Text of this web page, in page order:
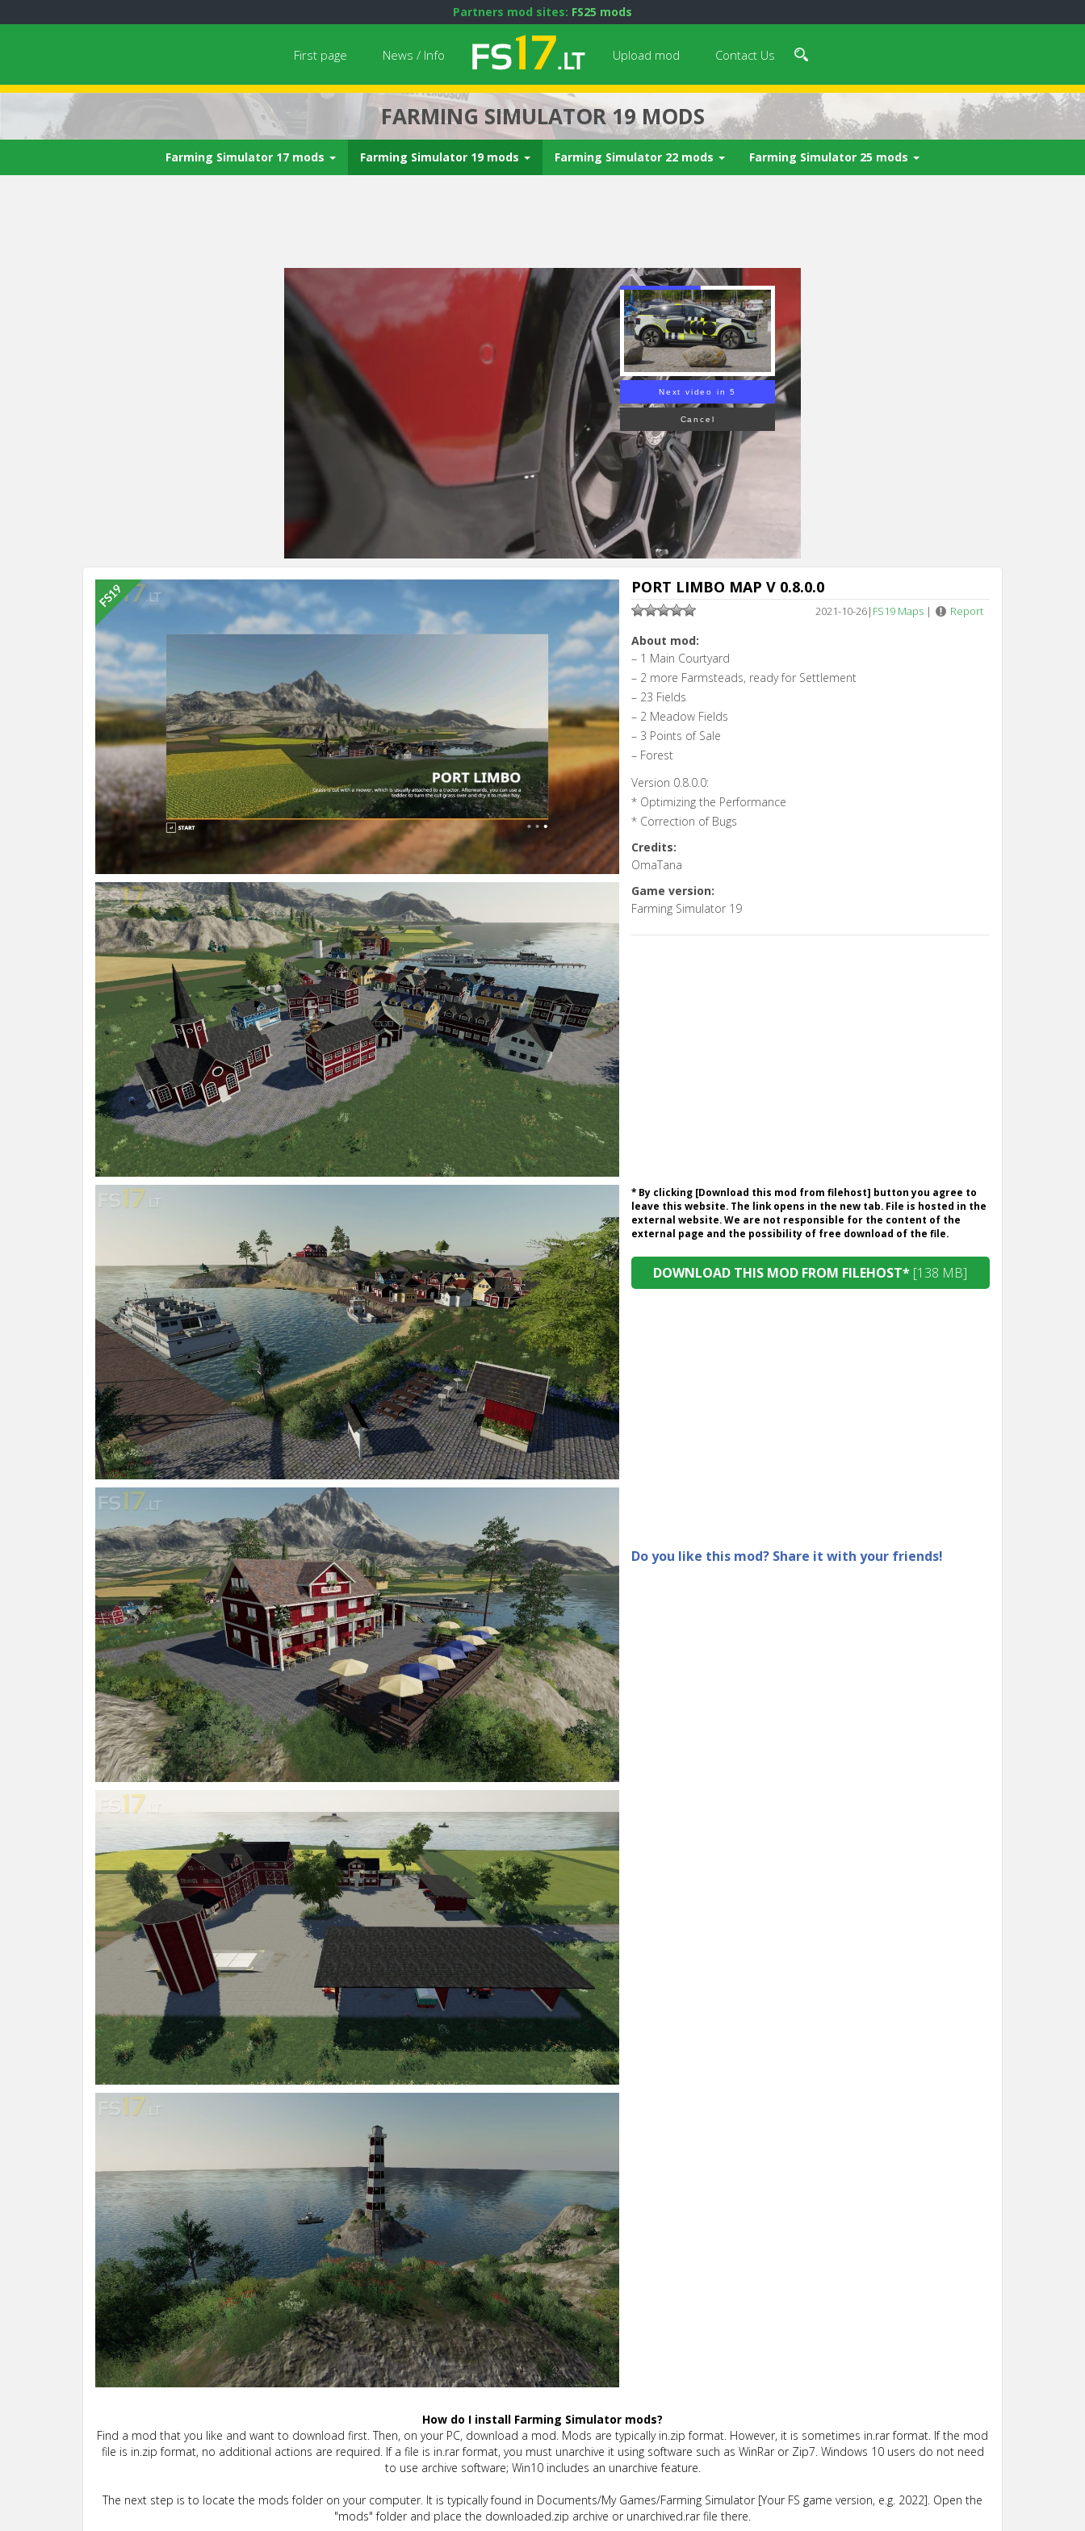
Partners mod sites: FS25 mods
First page News / Info Upload mod Contact Us
FARMING SIMULATOR 19 MODS
Farming Simulator 17 mods Farming Simulator 19 mods Farming Simulator 22 mods Farming Simulator 25 mods
Next video in 3
Cancel
PORT LIMBO MAP V 0.8.0.0
2021-10-26| FS19 Maps | Report
About mod:
– 1 Main Courtyard
– 2 more Farmsteads, ready for Settlement
– 23 Fields
– 2 Meadow Fields
– 3 Points of Sale
– Forest
Version 0.8.0.0:
* Optimizing the Performance
* Correction of Bugs
Credits:
OmaTana
Game version:
Farming Simulator 19
* By clicking [Download this mod from filehost] button you agree to
leave this website. The link opens in the new tab. File is hosted in the
external website. We are not responsible for the content of the
external page and the possibility of free download of the file.
DOWNLOAD THIS MOD FROM FILEHOST* [138 MB]
Do you like this mod? Share it with your friends!
How do I install Farming Simulator mods?
Find a mod that you like and want to download first. Then, on your PC, download a mod. Mods are typically in.zip format. However, it is sometimes in.rar format. If the mod
file is in.zip format, no additional actions are required. If a file is in.rar format, you must unarchive it using software such as WinRar or Zip7. Windows 10 users do not need
to use archive software; Win10 includes an unarchive feature.
The next step is to locate the mods folder on your computer. It is typically found in Documents/My Games/Farming Simulator [Your FS game version, e.g. 2022]. Open the
"mods" folder and place the downloaded.zip archive or unarchived.rar file there.